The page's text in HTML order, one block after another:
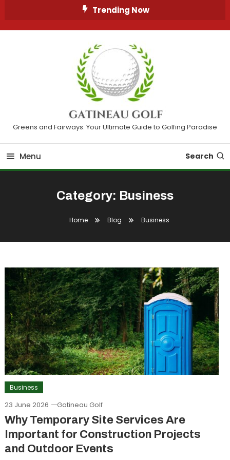
Trending Now
Greens and Fairways: Your Ultimate Guide to Golfing Paradise
Menu Search
Category: Business
Home Blog Business
Business
23 June 2026 Gatineau Golf
Why Temporary Site Services Are
Important for Construction Projects
and Outdoor Events